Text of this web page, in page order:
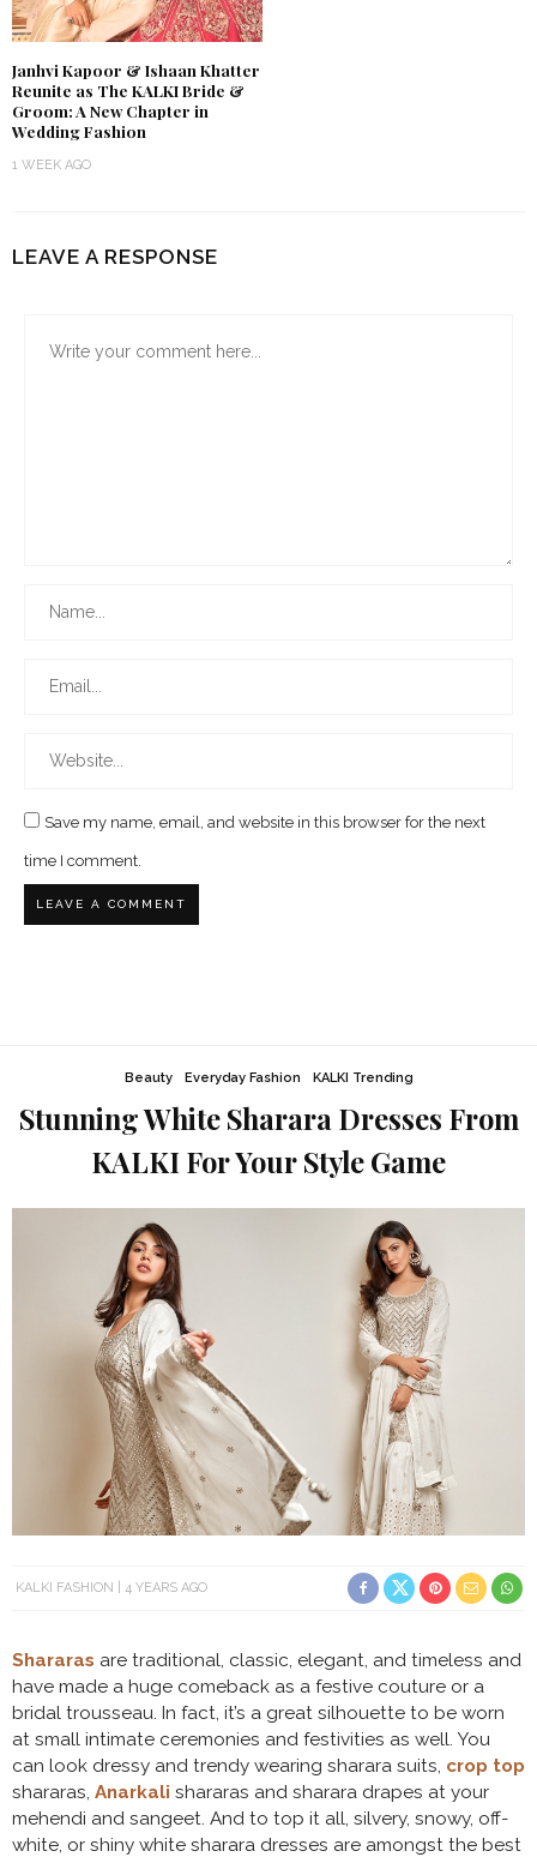
Janhvi Kapoor & Ishaan Khatter
Reunite as The KALKI Bride &
Groom: A New Chapter in
Wedding Fashion
1 WEEK AGO
LEAVE A RESPONSE
Save my name, email, and website in this browser for the next
time I comment.
Beauty Everyday Fashion KALKI Trending
Stunning White Sharara Dresses From
KALKI For Your Style Game
KALKI FASHION 4 YEARS AGO
Shararas are traditional, classic, elegant, and timeless and
have made a huge comeback as a festive couture or a
bridal trousseau. In fact, it’s a great silhouette to be worn
at small intimate ceremonies and festivities as well. You
can look dressy and trendy wearing sharara suits, crop top
shararas, Anarkali shararas and sharara drapes at your
mehendi and sangeet. And to top it all, silvery, snowy, off-
white, or shiny white sharara dresses are amongst the best